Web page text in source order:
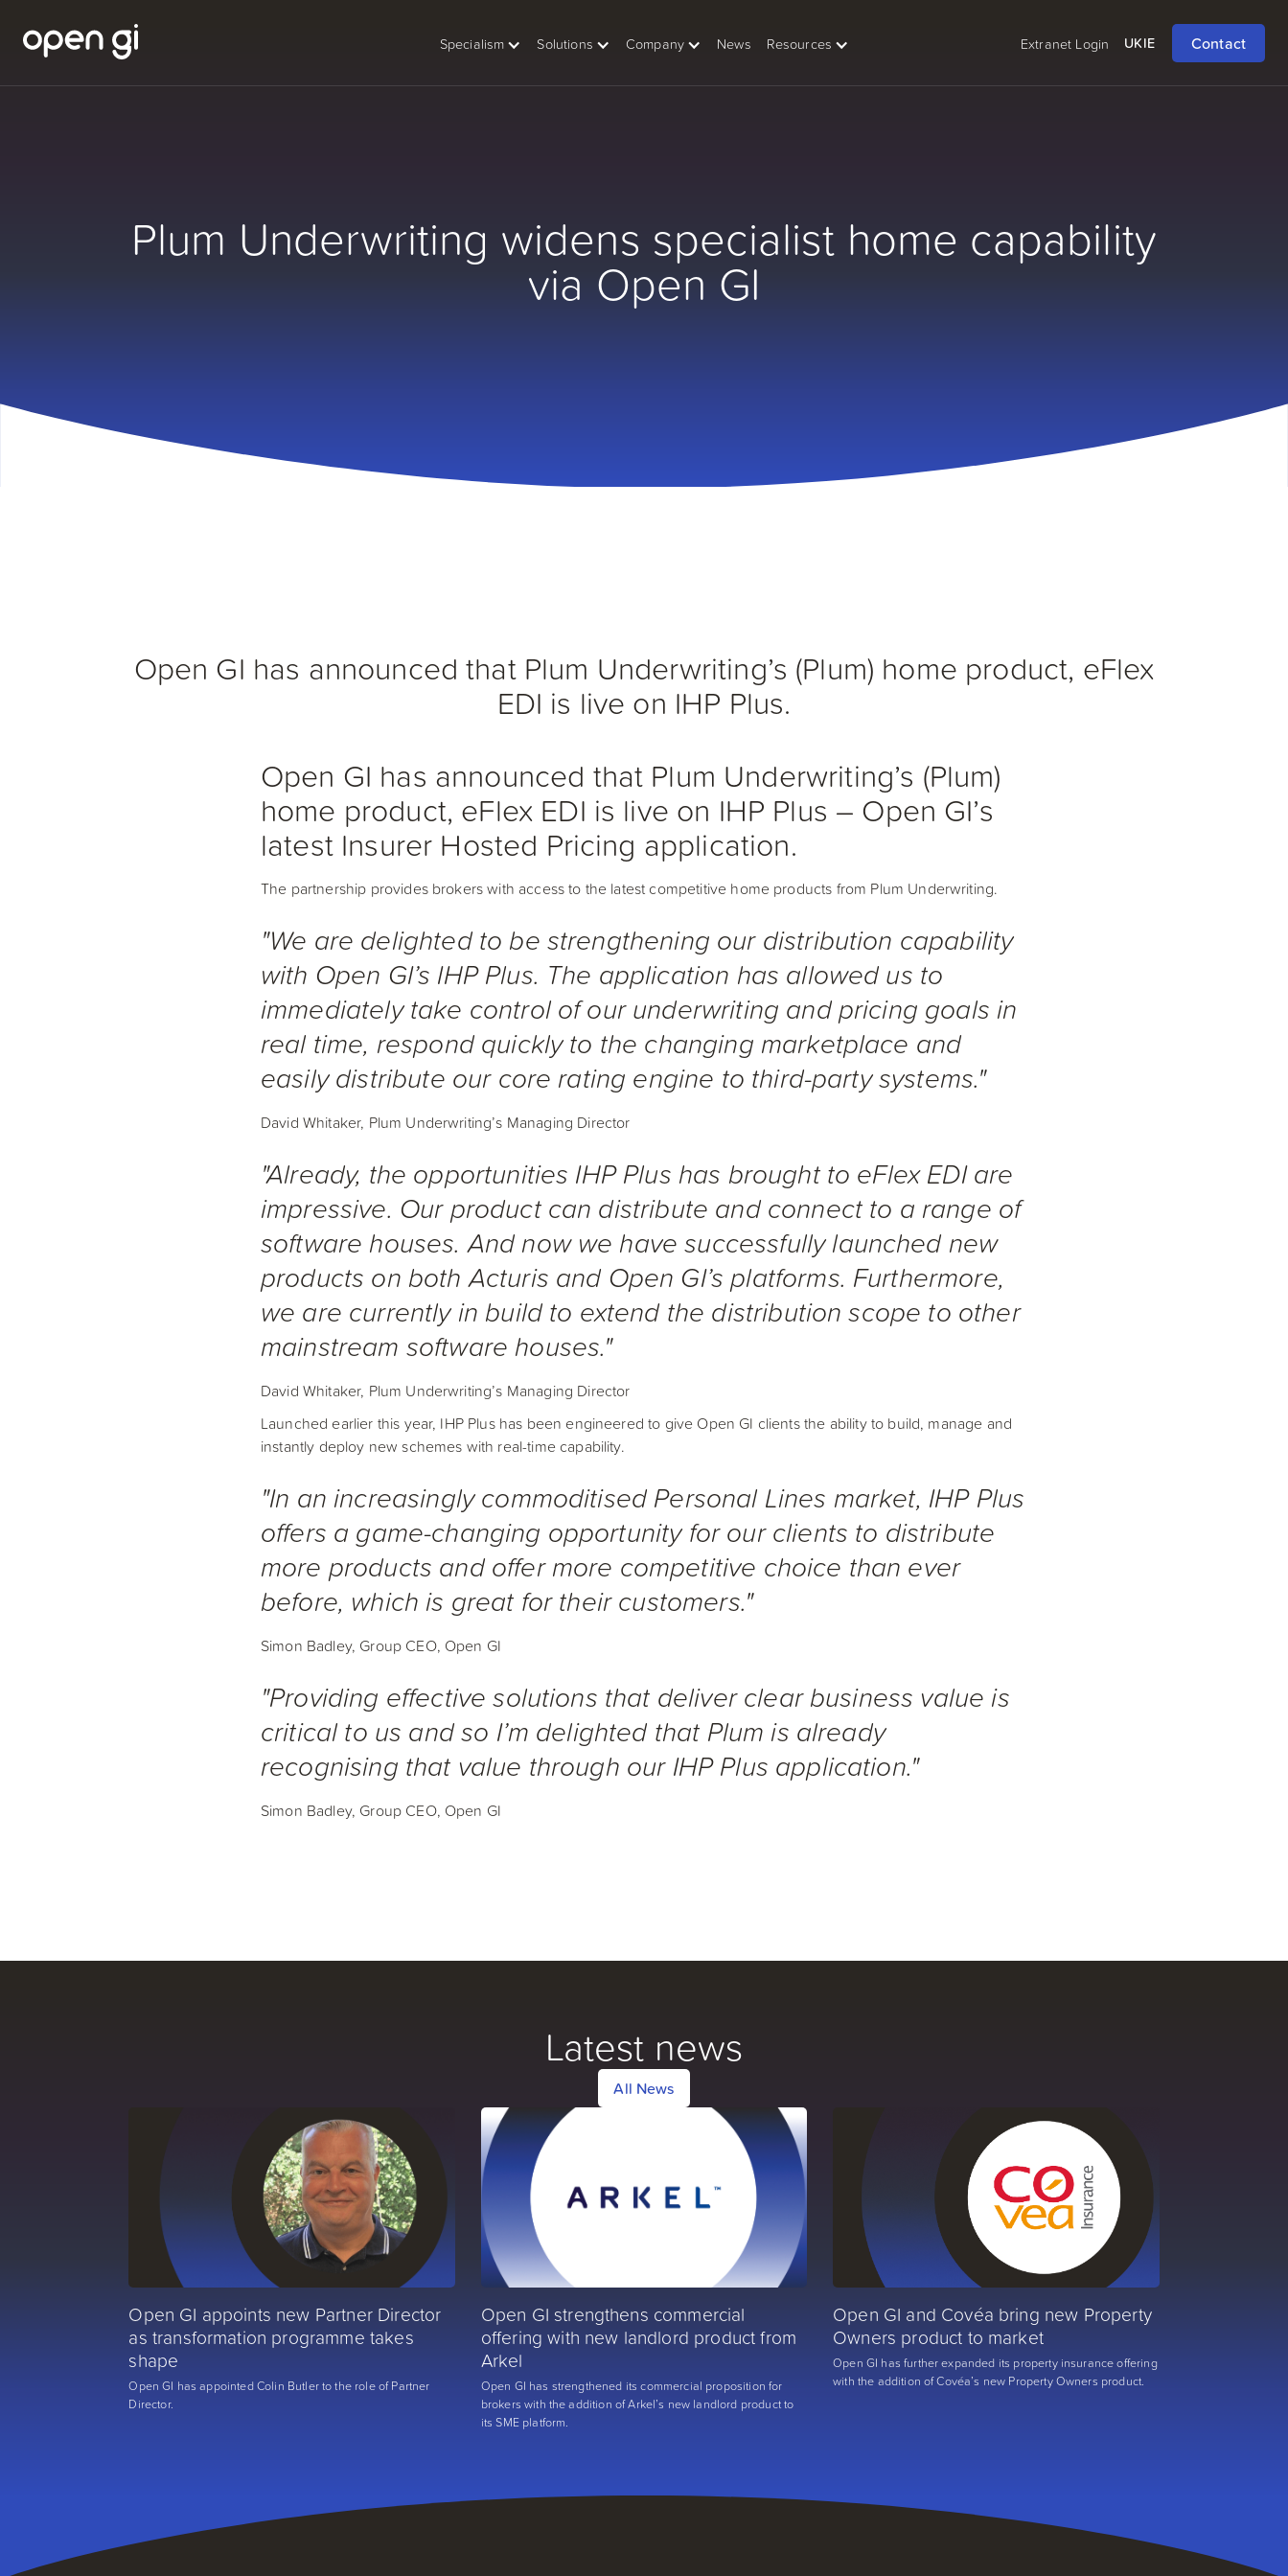
Specialism Solutions Company News Resources Extranet Login UKIE Contact
Plum Underwriting widens specialist home capability
via Open GI
Open GI has announced that Plum Underwriting’s (Plum) home product, eFlex
EDI is live on IHP Plus.
Open GI has announced that Plum Underwriting’s (Plum)
home product, eFlex EDI is live on IHP Plus – Open GI’s
latest Insurer Hosted Pricing application.
The partnership provides brokers with access to the latest competitive home products from Plum Underwriting.
"We are delighted to be strengthening our distribution capability
with Open GI’s IHP Plus. The application has allowed us to
immediately take control of our underwriting and pricing goals in
real time, respond quickly to the changing marketplace and
easily distribute our core rating engine to third-party systems."
David Whitaker, Plum Underwriting’s Managing Director
"Already, the opportunities IHP Plus has brought to eFlex EDI are
impressive. Our product can distribute and connect to a range of
software houses. And now we have successfully launched new
products on both Acturis and Open GI’s platforms. Furthermore,
we are currently in build to extend the distribution scope to other
mainstream software houses."
David Whitaker, Plum Underwriting’s Managing Director
Launched earlier this year, IHP Plus has been engineered to give Open GI clients the ability to build, manage and
instantly deploy new schemes with real-time capability.
"In an increasingly commoditised Personal Lines market, IHP Plus
offers a game-changing opportunity for our clients to distribute
more products and offer more competitive choice than ever
before, which is great for their customers."
Simon Badley, Group CEO, Open GI
"Providing effective solutions that deliver clear business value is
critical to us and so I’m delighted that Plum is already
recognising that value through our IHP Plus application."
Simon Badley, Group CEO, Open GI
Latest news
All News
Open GI appoints new Partner Director
as transformation programme takes
shape
Open GI has appointed Colin Butler to the role of Partner
Director.
Open GI strengthens commercial
offering with new landlord product from
Arkel
Open GI has strengthened its commercial proposition for
brokers with the addition of Arkel’s new landlord product to
its SME platform.
Open GI and Covéa bring new Property
Owners product to market
Open GI has further expanded its property insurance offering
with the addition of Covéa’s new Property Owners product.